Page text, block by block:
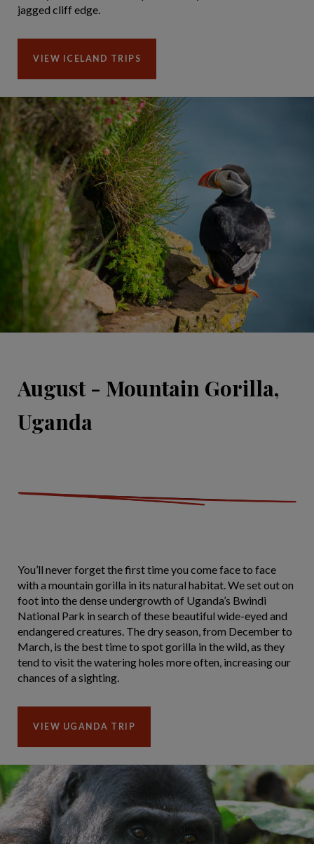
jagged cliff edge.
VIEW ICELAND TRIPS
August - Mountain Gorilla,
Uganda
You’ll never forget the first time you come face to face
with a mountain gorilla in its natural habitat. We set out on
foot into the dense undergrowth of Uganda’s Bwindi
National Park in search of these beautiful wide-eyed and
endangered creatures. The dry season, from December to
March, is the best time to spot gorilla in the wild, as they
tend to visit the watering holes more often, increasing our
chances of a sighting.
VIEW UGANDA TRIP